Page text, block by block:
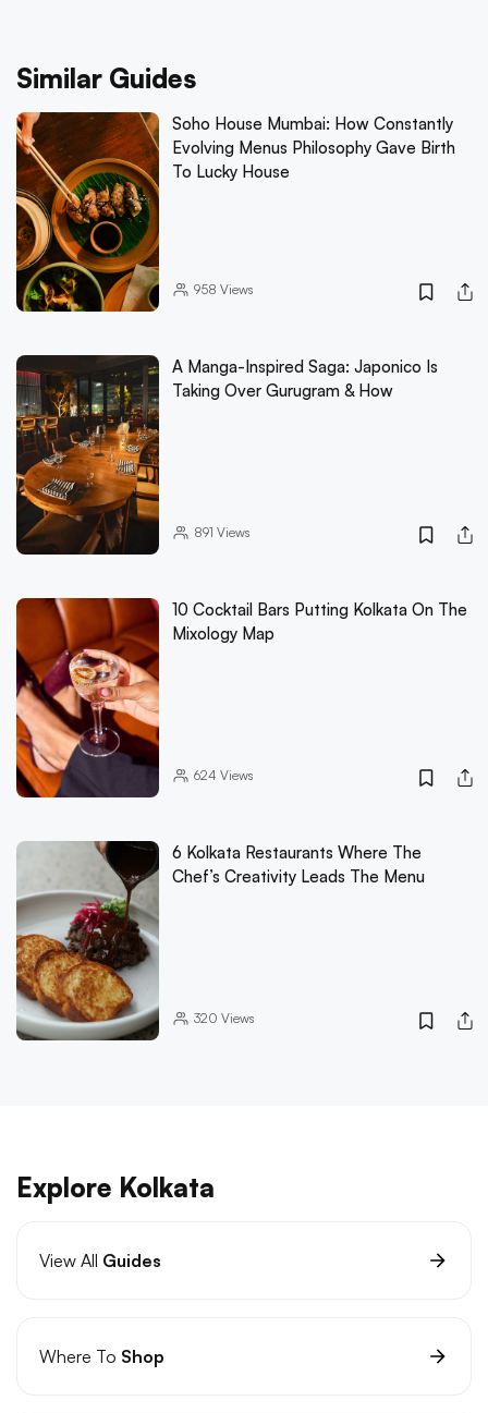
Similar Guides
Soho House Mumbai: How Constantly
Evolving Menus Philosophy Gave Birth
To Lucky House
958 Views
A Manga-Inspired Saga: Japonico Is
Taking Over Gurugram & How
891 Views
10 Cocktail Bars Putting Kolkata On The
Mixology Map
624 Views
6 Kolkata Restaurants Where The
Chef’s Creativity Leads The Menu
320 Views
Explore Kolkata
View All Guides
Where To Shop